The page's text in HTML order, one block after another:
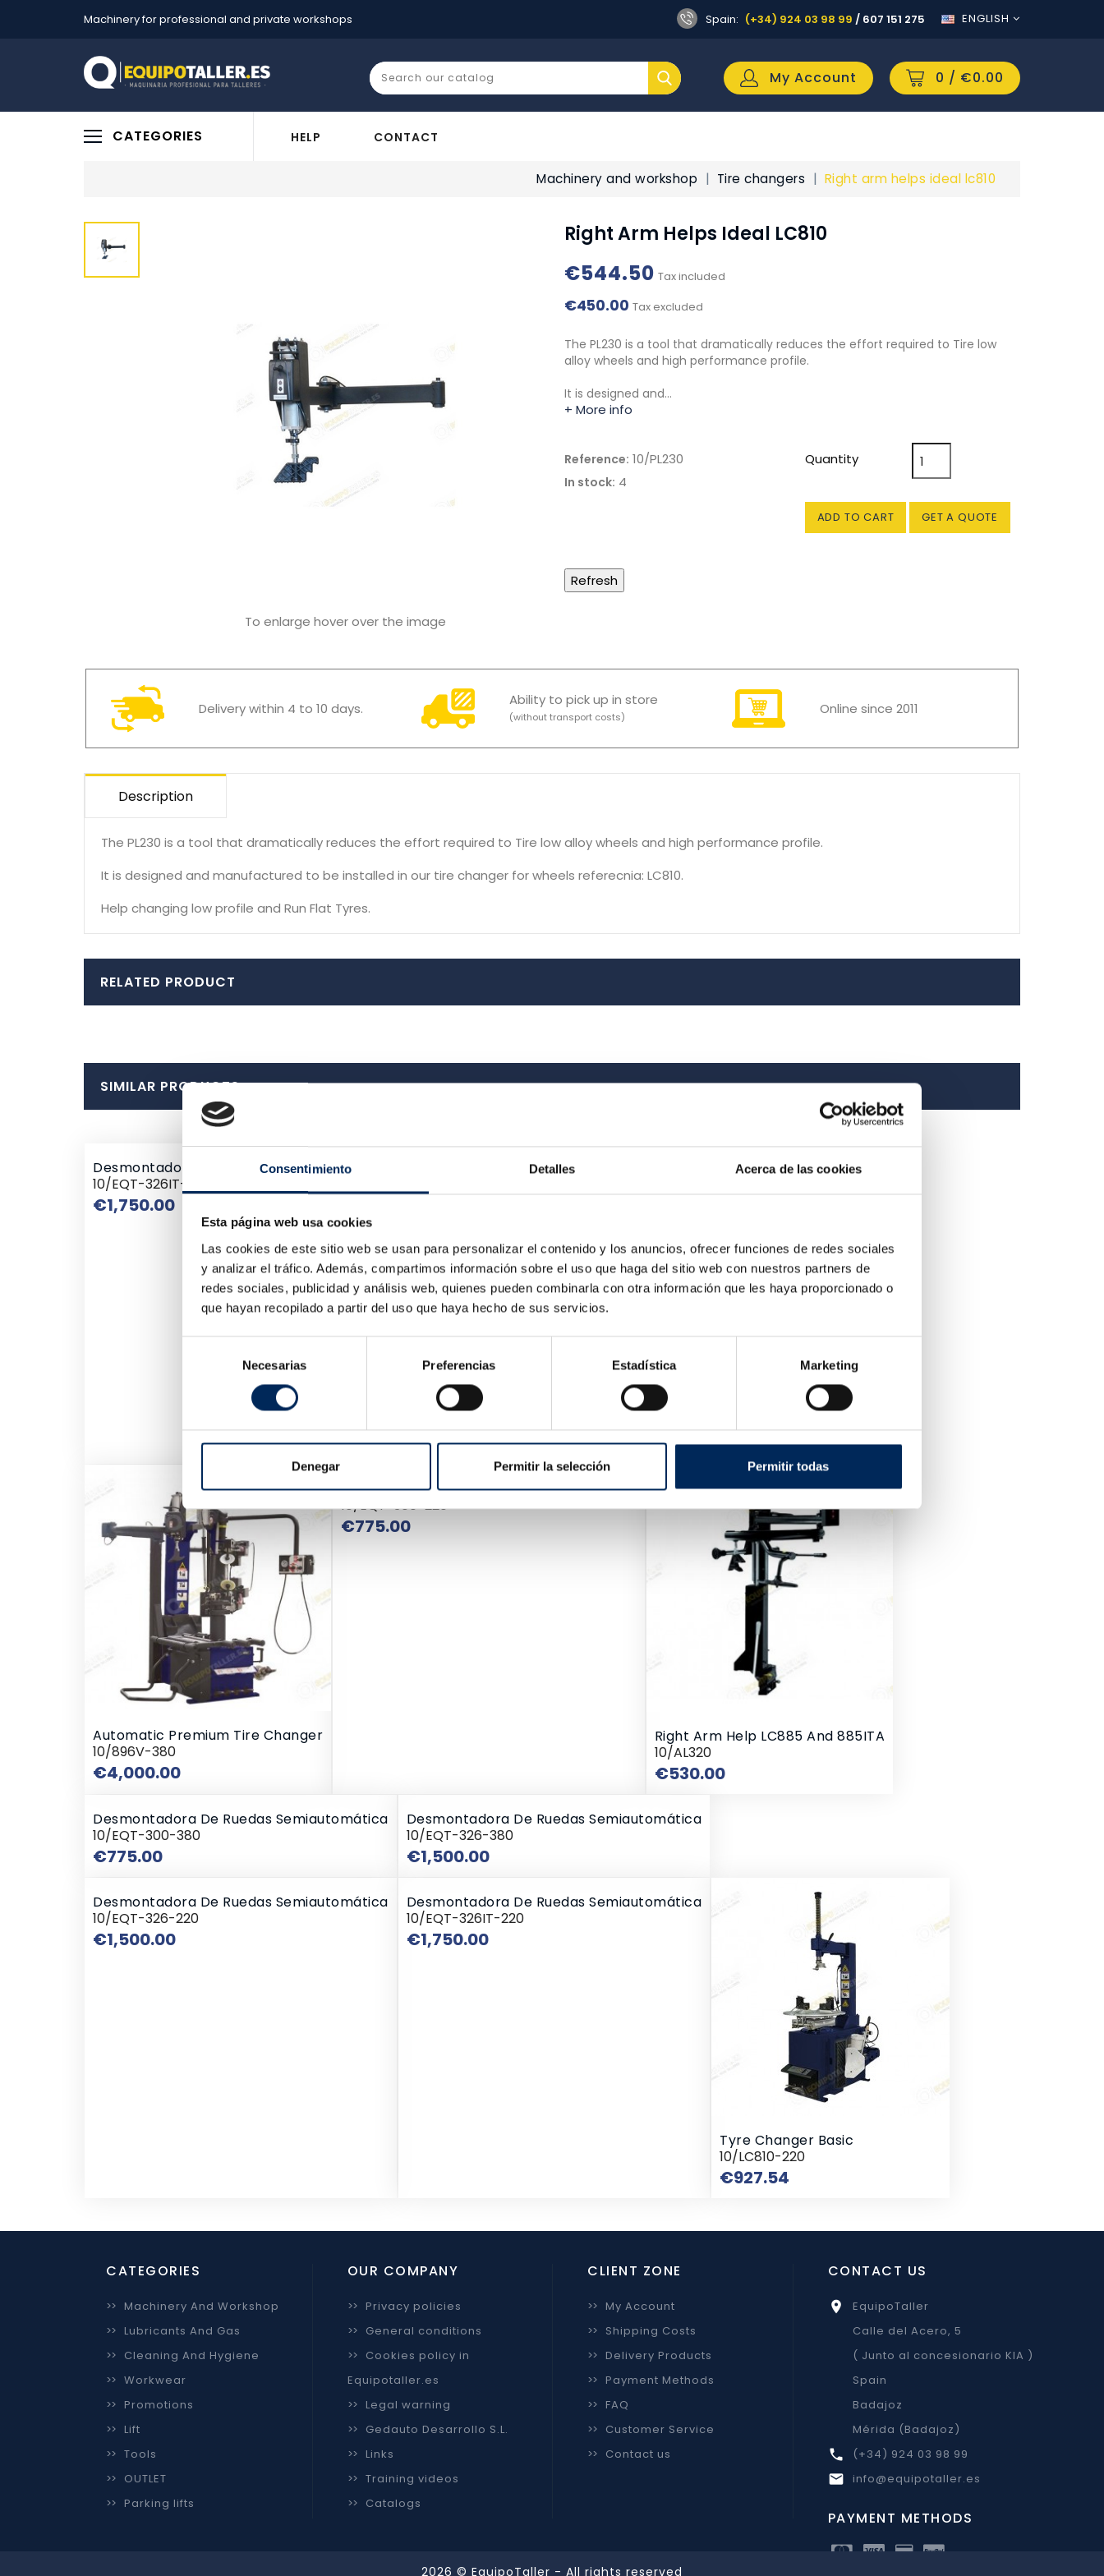
Consentimiento Detalles Acerca de las cookies
Esta página web usa cookies
Las cookies de este sitio web se usan para personalizar el contenido y los anuncios, ofrecer funciones de redes sociales
y analizar el tráfico. Además, compartimos información sobre el uso que haga del sitio web con nuestros partners de
redes sociales, publicidad y análisis web, quienes pueden combinarla con otra información que les haya proporcionado o
que hayan recopilado a partir del uso que haya hecho de sus servicios.
consentimiento
Necesarias Preferencias Estadística Marketing
Denegar Permitir la selección Permitir todas
Machinery for professional and private workshops Spain: (+34) 924 03 98 99 / 607 151 275 ENGLISH
0 / €0.00
My Account
CATEGORIES HELP CONTACT
Machinery and workshop Tire changers Right arm helps ideal lc810
To enlarge hover over the image
Right Arm Helps Ideal LC810
€544.50 Tax included
€450.00 Tax excluded
The PL230 is a tool that dramatically reduces the effort required to Tire low
alloy wheels and high performance profile.
It is designed and…
+ More info
Reference: 10/PL230
In stock: 4
Quantity
ADD TO CART GET A QUOTE
Delivery within 4 to 10 days. Ability to pick up in store
(without transport costs)
Online since 2011
Description
The PL230 is a tool that dramatically reduces the effort required to Tire low alloy wheels and high performance profile.
It is designed and manufactured to be installed in our tire changer for wheels referecnia: LC810.
Help changing low profile and Run Flat Tyres.
RELATED PRODUCT
SIMILAR PRODUCTS
Desmontadora De Ruedas Semiautomática
10/EQT-326IT-380
€1,750.00Price
Tyre Changer Basic
€927.54Price
Semi-Automatic Tire Changer
€775.00Price
Automatic Premium Tire Changer
10/896V-380
€4,000.00Price
Desmontadora De Ruedas Semiautomática
10/EQT-300-220
€775.00Price
Right Arm Help LC885 And 885ITA
10/AL320
€530.00Price
Desmontadora De Ruedas Semiautomática
10/EQT-300-380
€775.00Price
Desmontadora De Ruedas Semiautomática
10/EQT-326-380
€1,500.00Price
Desmontadora De Ruedas Semiautomática
10/EQT-326-220
€1,500.00Price
Desmontadora De Ruedas Semiautomática
10/EQT-326IT-220
€1,750.00Price
Tyre Changer Basic
10/LC810-220
€927.54
CATEGORIES
>> Machinery And Workshop
>> Lubricants And Gas
>> Cleaning And Hygiene
>> Workwear
>> Promotions
>> Lift
>> Tools
>> OUTLET
>> Parking lifts
OUR COMPANY
>> Privacy policies
>> General conditions
>> Cookies policy in
Equipotaller.es
>> Legal warning
>> Gedauto Desarrollo S.L.
>> Links
>> Training videos
>> Catalogs
CLIENT ZONE
>> My Account
>> Shipping Costs
>> Delivery Products
>> Payment Methods
>> FAQ
>> Customer Service
>> Contact us
CONTACT US

EquipoTaller
Calle del Acero, 5
( Junto al concesionario KIA )
Spain
Badajoz
Mérida (Badajoz)
 (+34) 924 03 98 99
 info@equipotaller.es
PAYMENT METHODS
2026 © EquipoTaller - All rights reserved